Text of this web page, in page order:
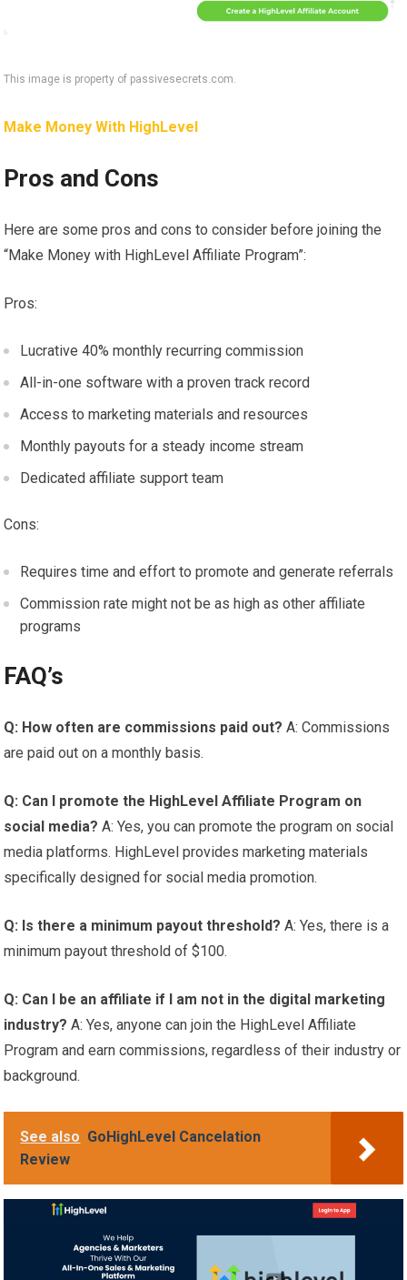
This image is property of passivesecrets.com.
Make Money With HighLevel
Pros and Cons
Here are some pros and cons to consider before joining the
“Make Money with HighLevel Affiliate Program”:
Pros:
Lucrative 40% monthly recurring commission
All-in-one software with a proven track record
Access to marketing materials and resources
Monthly payouts for a steady income stream
Dedicated affiliate support team
Cons:
Requires time and effort to promote and generate referrals
Commission rate might not be as high as other affiliate
programs
FAQ’s
Q: How often are commissions paid out? A: Commissions
are paid out on a monthly basis.
Q: Can I promote the HighLevel Affiliate Program on
social media? A: Yes, you can promote the program on social
media platforms. HighLevel provides marketing materials
specifically designed for social media promotion.
Q: Is there a minimum payout threshold? A: Yes, there is a
minimum payout threshold of $100.
Q: Can I be an affiliate if I am not in the digital marketing
industry? A: Yes, anyone can join the HighLevel Affiliate
Program and earn commissions, regardless of their industry or
background.
See also GoHighLevel Cancelation
Review